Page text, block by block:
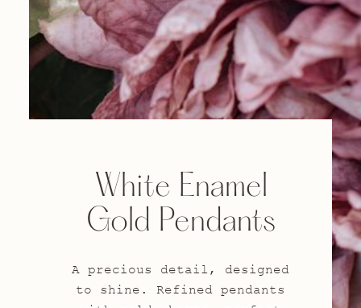
White Enamel
Gold Pendants
A precious detail, designed
to shine. Refined pendants